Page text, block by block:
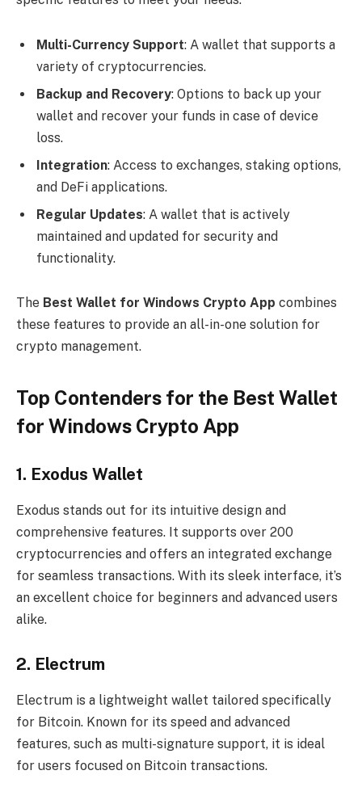
Multi-Currency Support: A wallet that supports a
variety of cryptocurrencies.
Backup and Recovery: Options to back up your
wallet and recover your funds in case of device
loss.
Integration: Access to exchanges, staking options,
and DeFi applications.
Regular Updates: A wallet that is actively
maintained and updated for security and
functionality.
The Best Wallet for Windows Crypto App combines
these features to provide an all-in-one solution for
crypto management.
Top Contenders for the Best Wallet
for Windows Crypto App
1. Exodus Wallet
Exodus stands out for its intuitive design and
comprehensive features. It supports over 200
cryptocurrencies and offers an integrated exchange
for seamless transactions. With its sleek interface, it’s
an excellent choice for beginners and advanced users
alike.
2. Electrum
Electrum is a lightweight wallet tailored specifically
for Bitcoin. Known for its speed and advanced
features, such as multi-signature support, it is ideal
for users focused on Bitcoin transactions.